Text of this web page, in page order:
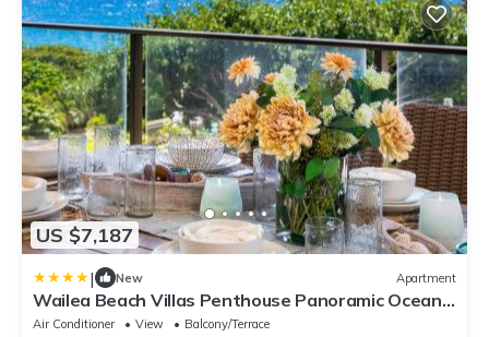
US $7,187
| New Apartment
Wailea Beach Villas Penthouse Panoramic Ocean
Views 2 Units 6 Bedrooms and Complimentary
Air Conditioner View
Balcony/Terrace